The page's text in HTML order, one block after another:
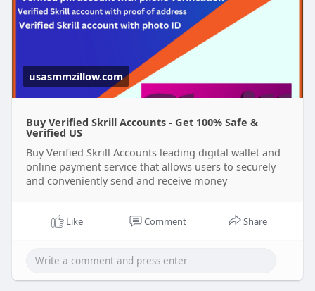
usasmmzillow.com
Buy Verified Skrill Accounts - Get 100% Safe &
Verified US
Buy Verified Skrill Accounts leading digital wallet and
online payment service that allows users to securely
and conveniently send and receive money
Like Comment Share